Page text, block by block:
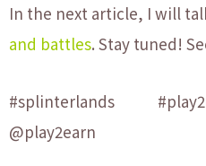
In the next article, I will
and battles. Stay tuned!
#splinterlands
@play2earn